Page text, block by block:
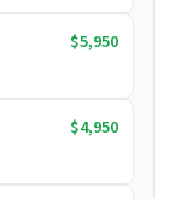
$5,950
$4,950